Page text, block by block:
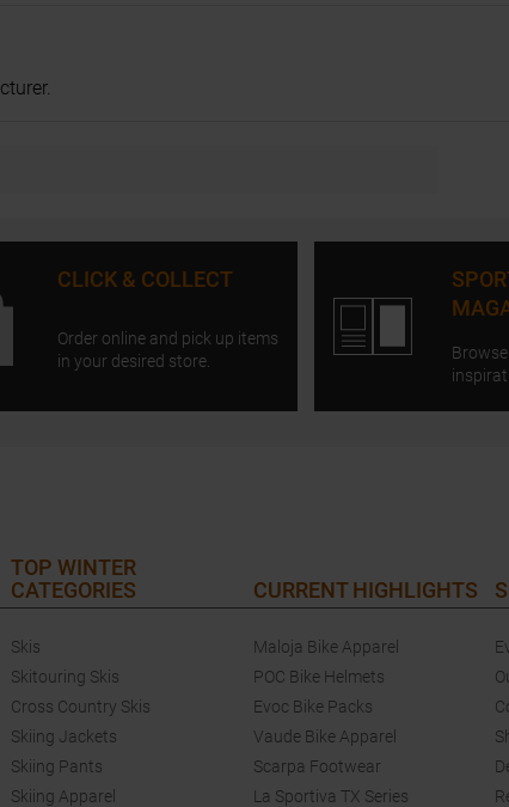
CLICK & COLLECT
Order online and pick up items
in your desired store.
TOP WINTER
CATEGORIES
Skis
Skitouring Skis
Cross Country Skis
Skiing Jackets
Skiing Pants
Skiing Apparel
CURRENT HIGHLIGHTS
Maloja Bike Apparel
POC Bike Helmets
Evoc Bike Packs
Vaude Bike Apparel
Scarpa Footwear
La Sportiva TX Series